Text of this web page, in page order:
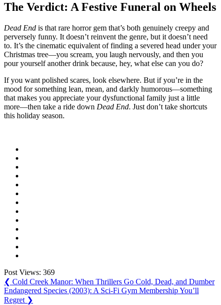
The Verdict: A Festive Funeral on Wheels
Dead End is that rare horror gem that’s both genuinely creepy and
perversely funny. It doesn’t reinvent the genre, but it doesn’t need
to. It’s the cinematic equivalent of finding a severed head under your
Christmas tree—you scream, you laugh nervously, and then you
pour yourself another drink because, hey, what else can you do?
If you want polished scares, look elsewhere. But if you’re in the
mood for something lean, mean, and darkly humorous—something
that makes you appreciate your dysfunctional family just a little
more—then take a ride down Dead End. Just don’t take shortcuts
this holiday season.
Post Views: 369
Post
navigation
❮ Previous
Post:
Cold Creek Manor: When Thrillers Go Cold, Dead, and Dumber
Next
Post:
Endangered Species (2003): A Sci-Fi Gym Membership You’ll
Regret ❯